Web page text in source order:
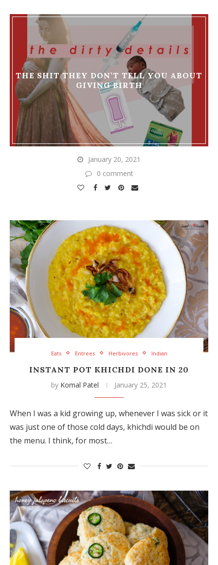
THE SHIT THEY DON’T TELL YOU ABOUT
GIVING BIRTH
January 20, 2021
0 comment
Eats Entrees Herbivores Indian
INSTANT POT KHICHDI DONE IN 20
by Komal Patel January 25, 2021
When I was a kid growing up, whenever I was sick or it
was just one of those cold days, khichdi would be on
the menu. I think, for most…